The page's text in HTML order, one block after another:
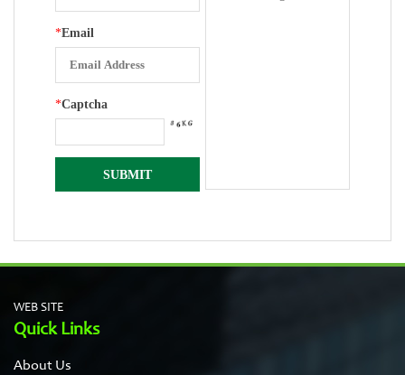
*Email
*Captcha
WEB SITE
Quick Links
About Us